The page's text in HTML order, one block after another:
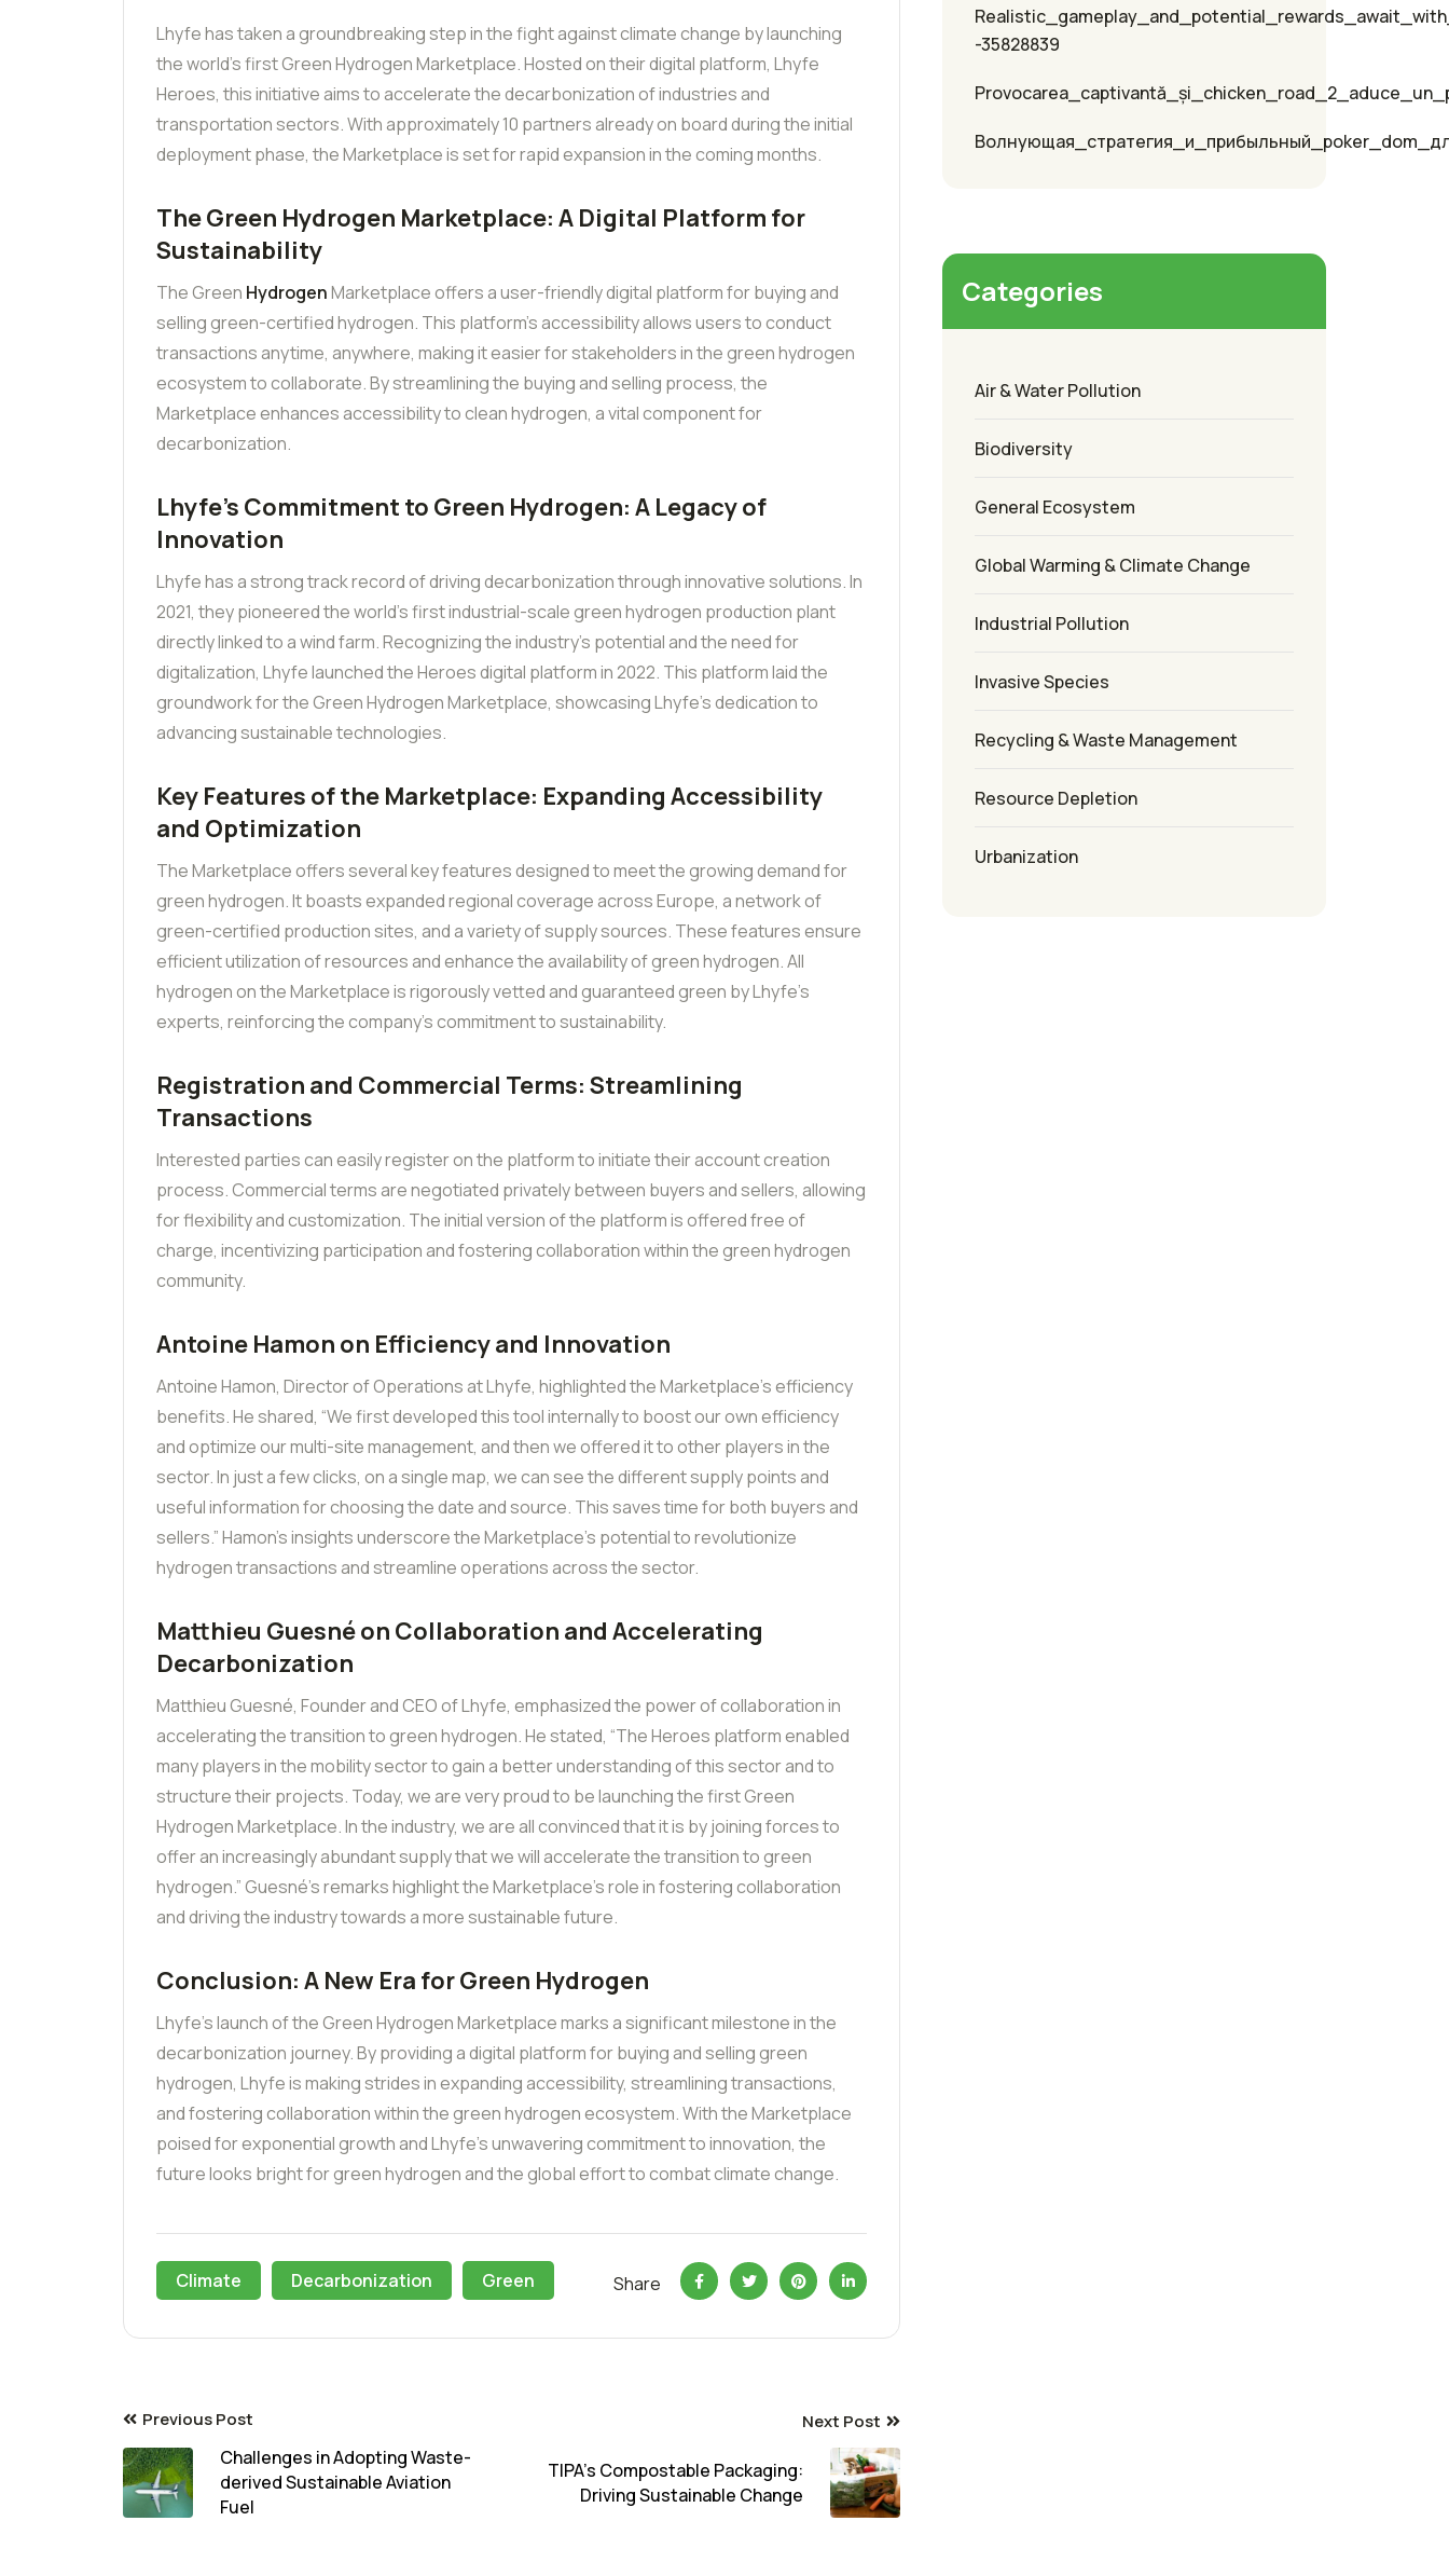
Lhyfe has taken a groundbreaking step in the fight against climate change by launching
the world’s first Green Hydrogen Marketplace. Hosted on their digital platform, Lhyfe
Heroes, this initiative aims to accelerate the decarbonization of industries and
transportation sectors. With approximately 10 partners already on board during the initial
deployment phase, the Marketplace is set for rapid expansion in the coming months.
The Green Hydrogen Marketplace: A Digital Platform for
Sustainability
The Green HydrogenMarketplace offers a user-friendly digital platform for buying and
selling green-certified hydrogen. This platform’s accessibility allows users to conduct
transactions anytime, anywhere, making it easier for stakeholders in the green hydrogen
ecosystem to collaborate. By streamlining the buying and selling process, the
Marketplace enhances accessibility to clean hydrogen, a vital component for
decarbonization.
Lhyfe’s Commitment to Green Hydrogen: A Legacy of
Innovation
Lhyfe has a strong track record of driving decarbonization through innovative solutions. In
2021, they pioneered the world’s first industrial-scale green hydrogen production plant
directly linked to a wind farm. Recognizing the industry’s potential and the need for
digitalization, Lhyfe launched the Heroes digital platform in 2022. This platform laid the
groundwork for the Green Hydrogen Marketplace, showcasing Lhyfe’s dedication to
advancing sustainable technologies.
Key Features of the Marketplace: Expanding Accessibility
and Optimization
The Marketplace offers several key features designed to meet the growing demand for
green hydrogen. It boasts expanded regional coverage across Europe, a network of
green-certified production sites, and a variety of supply sources. These features ensure
efficient utilization of resources and enhance the availability of green hydrogen. All
hydrogen on the Marketplace is rigorously vetted and guaranteed green by Lhyfe’s
experts, reinforcing the company’s commitment to sustainability.
Registration and Commercial Terms: Streamlining
Transactions
Interested parties can easily register on the platform to initiate their account creation
process. Commercial terms are negotiated privately between buyers and sellers, allowing
for flexibility and customization. The initial version of the platform is offered free of
charge, incentivizing participation and fostering collaboration within the green hydrogen
community.
Antoine Hamon on Efficiency and Innovation
Antoine Hamon, Director of Operations at Lhyfe, highlighted the Marketplace’s efficiency
benefits. He shared, “We first developed this tool internally to boost our own efficiency
and optimize our multi-site management, and then we offered it to other players in the
sector. In just a few clicks, on a single map, we can see the different supply points and
useful information for choosing the date and source. This saves time for both buyers and
sellers.” Hamon’s insights underscore the Marketplace’s potential to revolutionize
hydrogen transactions and streamline operations across the sector.
Matthieu Guesné on Collaboration and Accelerating
Decarbonization
Matthieu Guesné, Founder and CEO of Lhyfe, emphasized the power of collaboration in
accelerating the transition to green hydrogen. He stated, “The Heroes platform enabled
many players in the mobility sector to gain a better understanding of this sector and to
structure their projects. Today, we are very proud to be launching the first Green
Hydrogen Marketplace. In the industry, we are all convinced that it is by joining forces to
offer an increasingly abundant supply that we will accelerate the transition to green
hydrogen.” Guesné’s remarks highlight the Marketplace’s role in fostering collaboration
and driving the industry towards a more sustainable future.
Conclusion: A New Era for Green Hydrogen
Lhyfe’s launch of the Green Hydrogen Marketplace marks a significant milestone in the
decarbonization journey. By providing a digital platform for buying and selling green
hydrogen, Lhyfe is making strides in expanding accessibility, streamlining transactions,
and fostering collaboration within the green hydrogen ecosystem. With the Marketplace
poised for exponential growth and Lhyfe’s unwavering commitment to innovation, the
future looks bright for green hydrogen and the global effort to combat climate change.
Climate Decarbonization Green Share
Previous Post
Challenges in Adopting Waste-
derived Sustainable Aviation
Fuel
Next Post
TIPA’s Compostable Packaging:
Driving Sustainable Change
-35828839
Categories
Air & Water Pollution
Biodiversity
General Ecosystem
Global Warming & Climate Change
Industrial Pollution
Invasive Species
Recycling & Waste Management
Resource Depletion
Urbanization